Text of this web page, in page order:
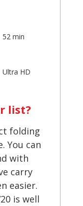
52 min
Ultra HD
list?
folding
You can
with
carry
easier.
is well